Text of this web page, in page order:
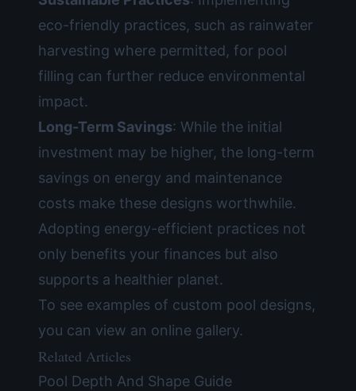
eco-friendly practices, such as rainwater
harvesting where permitted, for pool
filling can further reduce environmental
impact.
Long-Term Savings: While the initial
investment may be higher, the long-term
savings on energy and maintenance
costs make these designs worthwhile.
Adopting energy-efficient practices not
only benefits your finances but also
supports a healthier planet.
To see examples of custom pool designs,
you can view an online gallery.
Related Articles
Pool Depth And Shape Guide